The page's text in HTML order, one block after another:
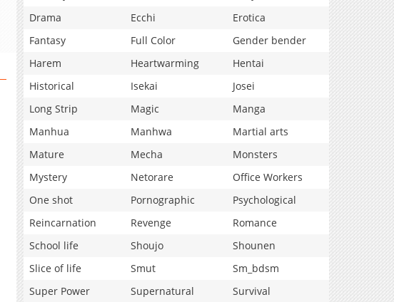
Drama
Ecchi
Erotica
Fantasy
Full Color
Gender bender
Harem
Heartwarming
Hentai
Historical
Isekai
Josei
Long Strip
Magic
Manga
Manhua
Manhwa
Martial arts
Mature
Mecha
Monsters
Mystery
Netorare
Office Workers
One shot
Pornographic
Psychological
Reincarnation
Revenge
Romance
School life
Shoujo
Shounen
Slice of life
Smut
Sm_bdsm
Super Power
Supernatural
Survival